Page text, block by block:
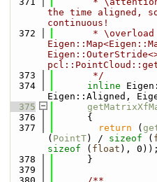
the time aligned,
continuous!
  372
       * \overload
  373
       */
  374
inline
Eigen::Aligned,
  375
  376
      {
  377
return (
( PointT) / sizeof (
sizeof ( float ), 0));
  378
      }
  379